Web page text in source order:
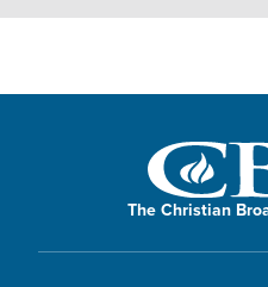
The Christian